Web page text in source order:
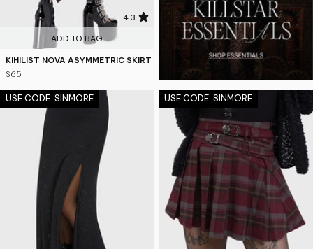
4.3
ADD TO BAG
KIHILIST NOVA ASYMMETRIC SKIRT
$65
USE CODE: SINMORE USE CODE: SINMORE